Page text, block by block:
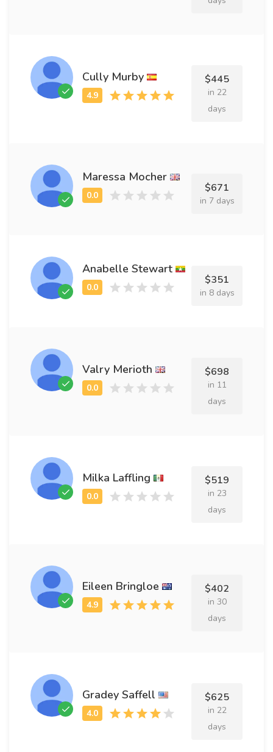
Cully Murby $445
in 22
days
Maressa Mocher
$671
in 7 days
Anabelle Stewart
$351
in 8 days
Valry Merioth $698
in 11
days
Milka Laffling $519
in 23
days
Eileen Bringloe $402
in 30
days
Gradey Saffell $625
in 22
days